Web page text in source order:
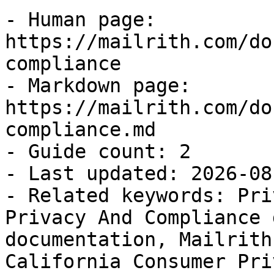
- Human page:
https://mailrith.com/
compliance
- Markdown page:
https://mailrith.com/
compliance.md
- Guide count: 2
- Last updated: 2026-
- Related keywords:
Privacy And
documentation, Mailrith
California Consumer